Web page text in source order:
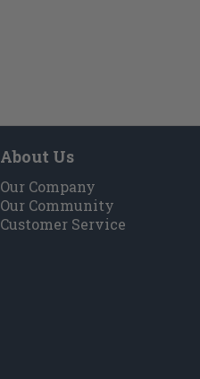
About Us
Our Company
Our Community
Customer Service